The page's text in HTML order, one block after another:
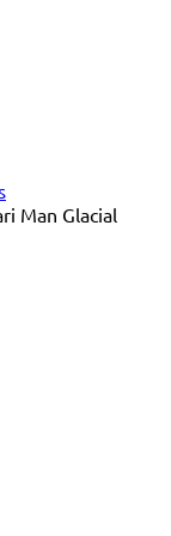
Man Glacial